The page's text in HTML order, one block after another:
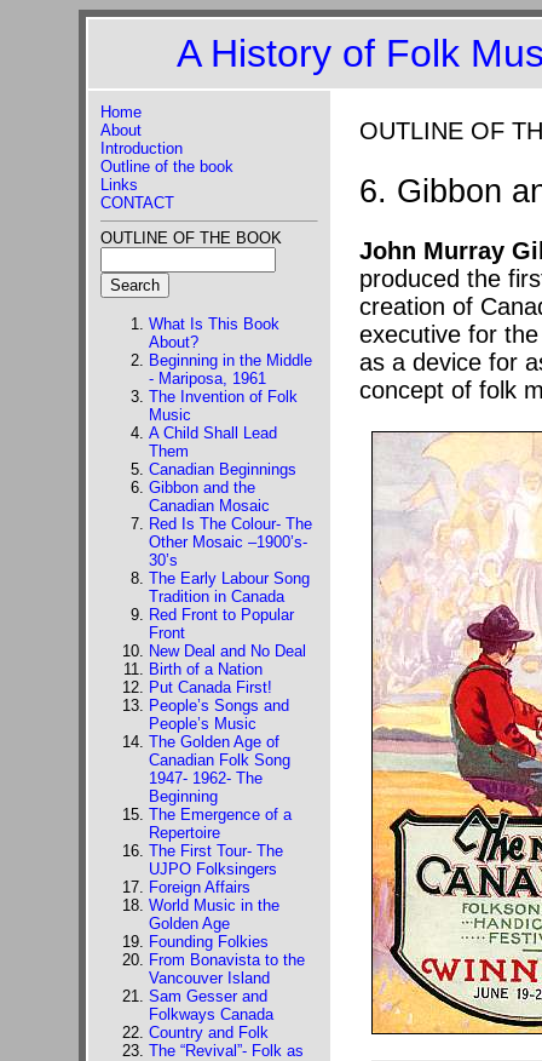
A History of Folk
Home
About
Introduction
Outline of the book
Links
CONTACT
OUTLINE OF THE BOOK
What Is This Book
About?
Beginning in the Middle
- Mariposa, 1961
The Invention of Folk
Music
A Child Shall Lead
Them
Canadian Beginnings
Gibbon and the
Canadian Mosaic
Red Is The Colour- The
Other Mosaic –1900’s-
30’s
The Early Labour Song
Tradition in Canada
Red Front to Popular
Front
New Deal and No Deal
Birth of a Nation
Put Canada First!
People’s Songs and
People’s Music
The Golden Age of
Canadian Folk Song
1947- 1962- The
Beginning
The Emergence of a
Repertoire
The First Tour- The
UJPO Folksingers
Foreign Affairs
World Music in the
Golden Age
Founding Folkies
From Bonavista to the
Vancouver Island
Sam Gesser and
Folkways Canada
Country and Folk
The “Revival”- Folk as
OUTLINE OF
6. Gibbon
John Murray
produced the
creation of
executive for
as a device for
concept of folk